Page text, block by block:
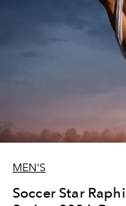
MEN'S
Soccer Star